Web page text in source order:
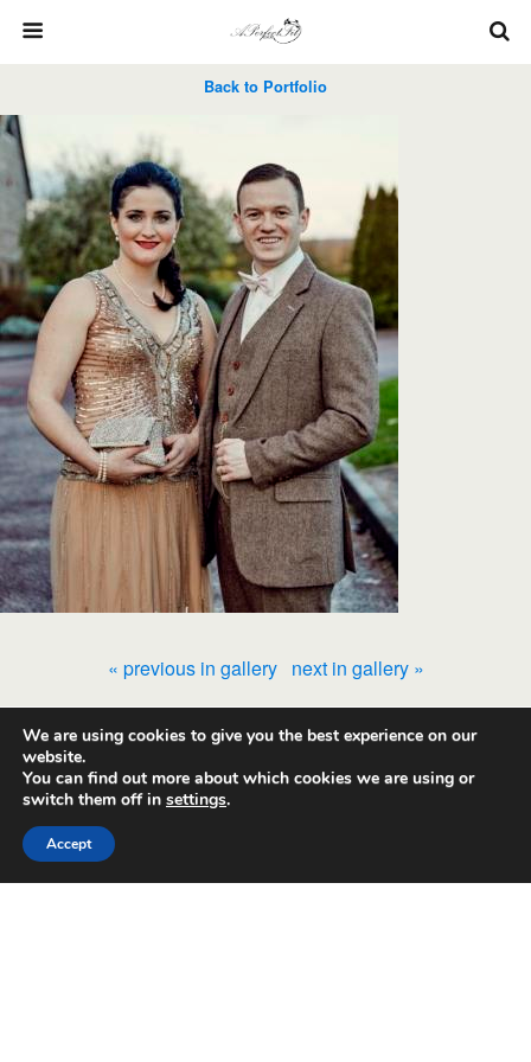
Back to Portfolio
« previous in gallery next in gallery »
Back to top
Mobile
We are using cookies to give you the best experience on our
website.
You can find out more about which cookies we are using or
switch them off in settings.
Accept